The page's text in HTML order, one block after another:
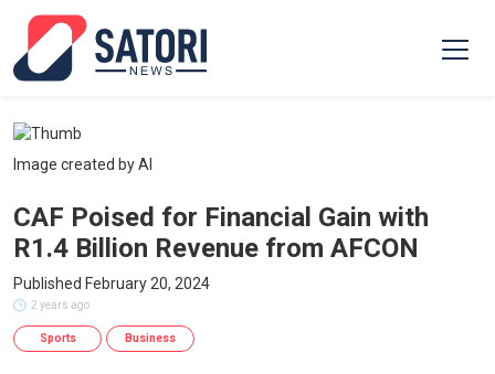
Image created by AI
CAF Poised for Financial Gain with
R1.4 Billion Revenue from AFCON
Published February 20, 2024
2 years ago
Sports Business